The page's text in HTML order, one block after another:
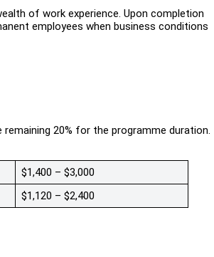
of work experience. Upon completion
employees when business conditions
20% for the programme duration.
$1,400 – $3,000
$1,120 – $2,400